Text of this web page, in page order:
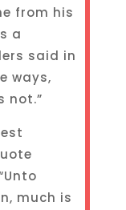
from his
a
said in
ways,
not.”
much is